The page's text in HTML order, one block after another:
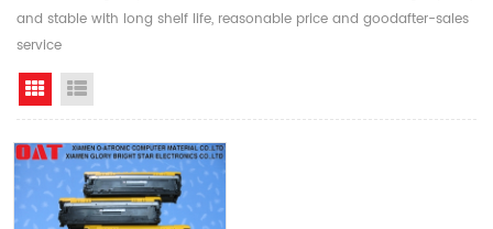
and stable with long shelf life, reasonable price and goodafter-sales
service
Grid View